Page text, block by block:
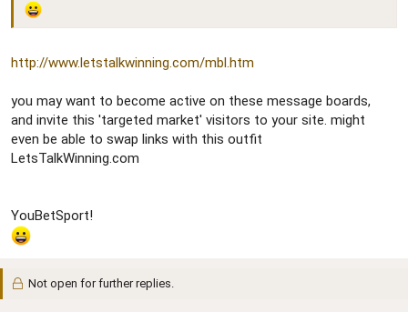
http://www.letstalkwinning.com/mbl.htm
you may want to become active on these message boards,
and invite this 'targeted market' visitors to your site. might
even be able to swap links with this outfit
LetsTalkWinning.com
YouBetSport!
Not open for further replies.